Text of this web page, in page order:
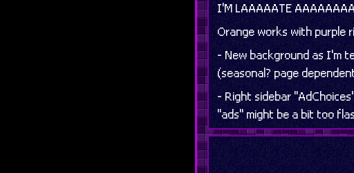
I'M LAAAAATE
Orange works with purple
- New background as I'm
(seasonal? page
- Right sidebar
"ads" might be a bit too